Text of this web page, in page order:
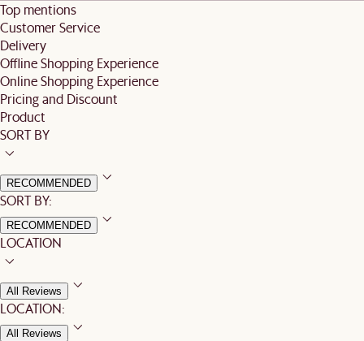
Top mentions
Customer Service
Delivery
Offline Shopping Experience
Online Shopping Experience
Pricing and Discount
Product
SORT BY
RECOMMENDED
SORT BY:
RECOMMENDED
LOCATION
All Reviews
LOCATION:
All Reviews